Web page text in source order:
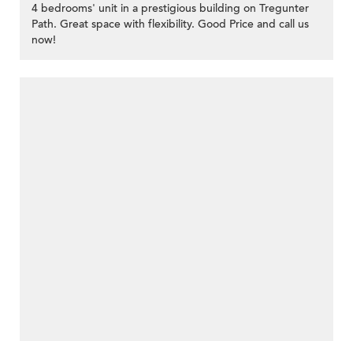
4 bedrooms' unit in a prestigious building on Tregunter
Path. Great space with flexibility. Good Price and call us
now!